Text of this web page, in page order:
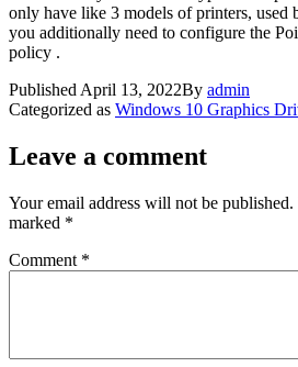
only have like 3 models of printers, used
you additionally need to configure the
policy .
PublishedApril 13, 2022By admin
Categorized as Windows 10 Graphics
Leave a comment
Your email address will not be published.
marked *
Comment *